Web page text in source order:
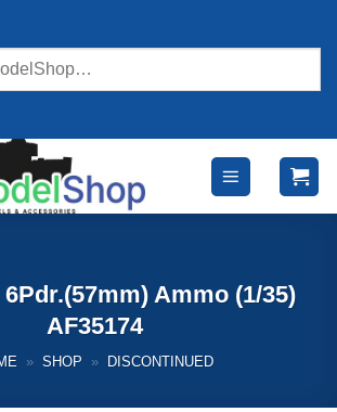
Ammo (1/35)
AF35174
» SHOP » DISCONTINUED